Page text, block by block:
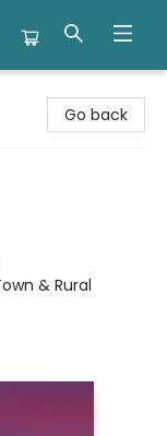
Go back
& Rural